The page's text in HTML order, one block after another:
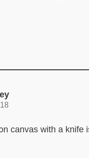
canvas with a knife